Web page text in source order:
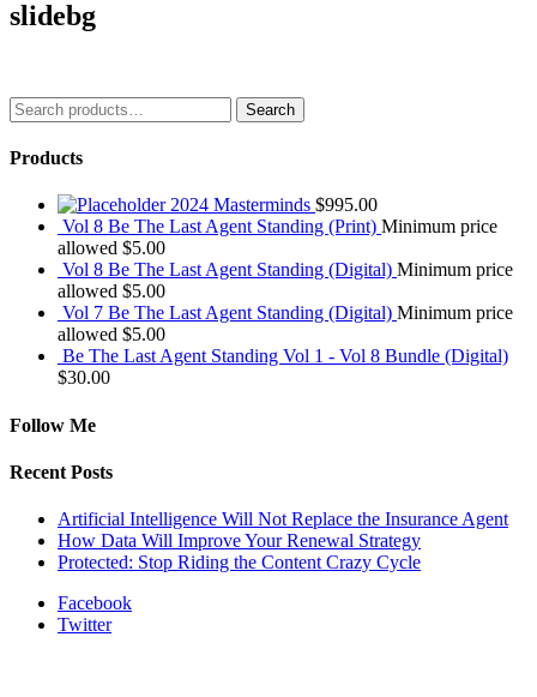
slidebg
Search
for:
Search
Products
2024 Masterminds $995.00
Vol 8 Be The Last Agent Standing (Print) Minimum price
allowed $5.00
Vol 8 Be The Last Agent Standing (Digital) Minimum price
allowed $5.00
Vol 7 Be The Last Agent Standing (Digital) Minimum price
allowed $5.00
Be The Last Agent Standing Vol 1 - Vol 8 Bundle (Digital)
$30.00
Follow Me
Recent Posts
Artificial Intelligence Will Not Replace the Insurance Agent
How Data Will Improve Your Renewal Strategy
Protected: Stop Riding the Content Crazy Cycle
Facebook
Twitter